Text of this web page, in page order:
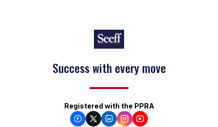
Success with every move
Registered with the PPRA